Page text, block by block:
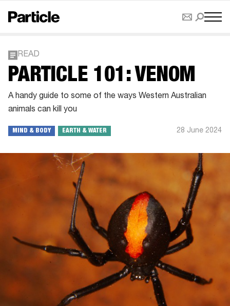
READ
PARTICLE 101: VENOM
A handy guide to some of the ways Western Australian
animals can kill you
MIND & BODY EARTH & WATER 28 June 2024